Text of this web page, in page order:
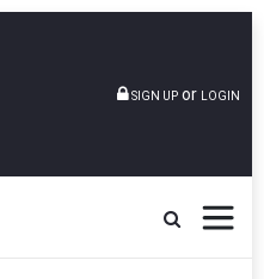
SIGN UP or LOGIN